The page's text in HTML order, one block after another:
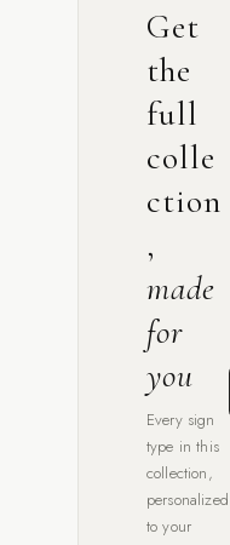
Get
the
full
colle
ction
,
made
for
you
Every sign
type in this
collection,
personalized
to your